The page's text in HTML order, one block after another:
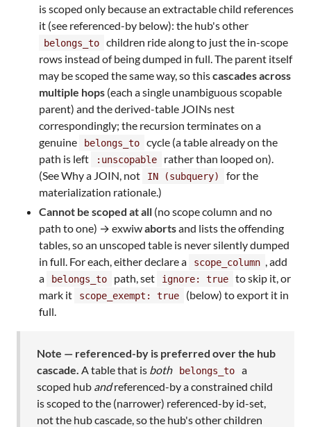
is scoped only because an extractable child references
it (see referenced-by below): the hub's other
belongs_to
children ride along to just the in-scope
rows instead of being dumped in full. The parent itself
may be scoped the same way, so thiscascades across
multiple hops (each a single unambiguous scopable
parent) and the derived-table JOINs nest
correspondingly; the recursion terminates on a
genuine
belongs_to
cycle (a table already on the
path is left
:unscopable
rather than looped on).
(See Why a JOIN, not
IN (subquery)
for the
materialization rationale.)
Cannot be scoped at all (no scope column and no
path to one) → exwiwabortsand lists the offending
tables, so an unscoped table is never silently dumped
in full. For each, either declare a
scope_column , add
a
belongs_to path, set ignore: true
to skip it, or
mark it
scope_exempt: true
(below) to export it in
full.
Note — referenced-by is preferred over the hub
cascade. A table that is both belongs_to
a
scoped hub andreferenced-by a constrained child
is scoped to the (narrower) referenced-by id-set,
not the hub cascade, so the hub's other children